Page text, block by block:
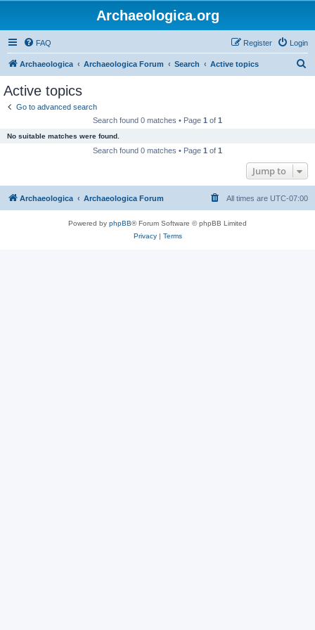
Archaeologica.org
FAQ Login
Register
Archaeologica Archaeologica Forum Search Active topics
Active topics
Go to advanced search
Search found 0 matches • Page 1 of 1
No suitable matches were found.
Search found 0 matches • Page 1 of 1
Jump to
Archaeologica Archaeologica Forum All times are UTC-07:00
Powered by phpBB® Forum Software © phpBB Limited
Privacy| Terms